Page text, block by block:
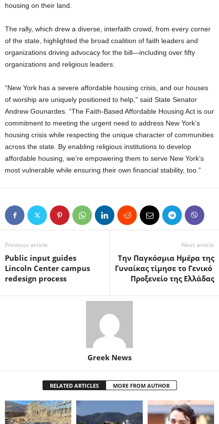
housing on their land.
The rally, which drew a diverse, interfaith crowd, from every corner
of the state, highlighted the broad coalition of faith leaders and
organizations driving advocacy for the bill—including over fifty
organizations and religious leaders.
“New York has a severe affordable housing crisis, and our houses
of worship are uniquely positioned to help,” said State Senator
Andrew Gounardes. “The Faith-Based Affordable Housing Act is our
commitment to meeting the urgent need to address New York’s
housing crisis while respecting the unique character of communities
across the state. By enabling religious institutions to develop
affordable housing, we’re empowering them to serve New York’s
most vulnerable while ensuring their own financial stability, too.”
Previous article
Public input guides
Lincoln Center campus
redesign process
Next article
Την Παγκόσμια Ημέρα της
Γυναίκας τίμησε το Γενικό
Προξενείο της Ελλάδας
Greek News
RELATED ARTICLES MORE FROM AUTHOR